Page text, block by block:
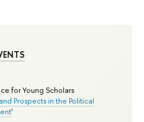
for Young Scholars
Prospects in the Political
'